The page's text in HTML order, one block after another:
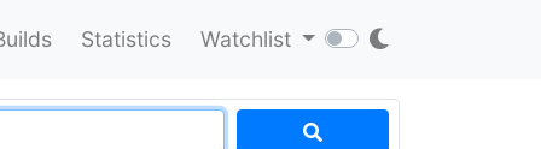
Statistics Watchlist